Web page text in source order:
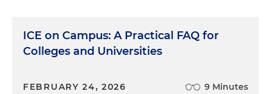
ICE on Campus: A Practical FAQ for
Colleges and Universities
FEBRUARY 24, 2026 9 Minutes